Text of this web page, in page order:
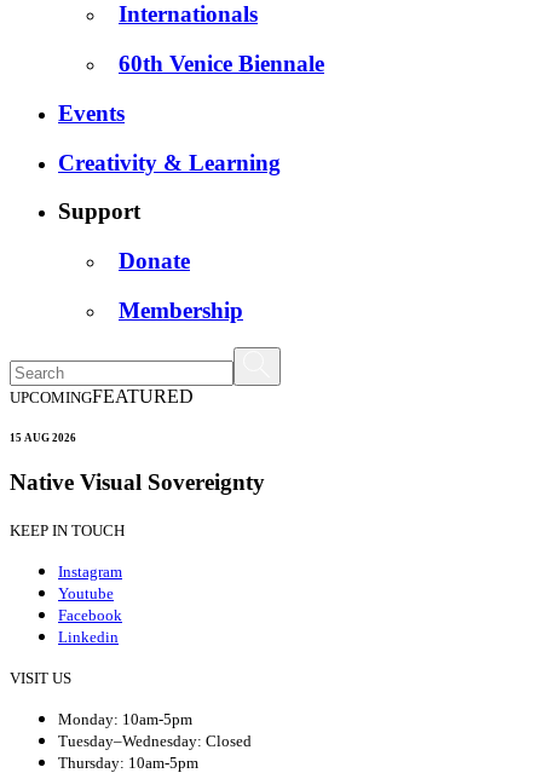
Internationals
60th Venice Biennale
Events
Creativity & Learning
Support
Donate
Membership
UPCOMINGFEATURED
15 AUG 2026
Native Visual Sovereignty
KEEP IN TOUCH
Instagram
Youtube
Facebook
Linkedin
VISIT US
Monday: 10am-5pm
Tuesday–Wednesday: Closed
Thursday: 10am-5pm